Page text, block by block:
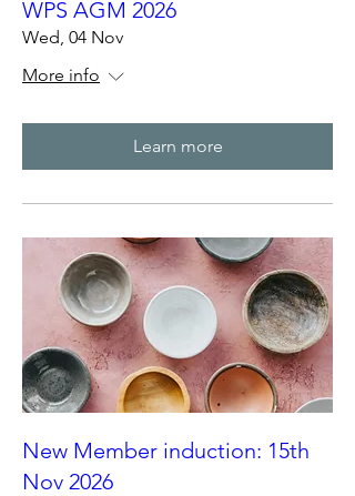
WPS AGM 2026
Wed, 04 Nov
More info
Learn more
New Member induction: 15th
Nov 2026